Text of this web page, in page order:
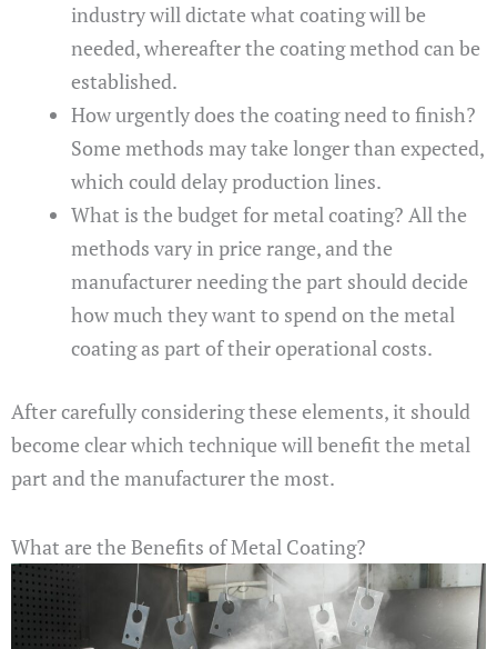
industry will dictate what coating will be
needed, whereafter the coating method can be
established.
How urgently does the coating need to finish?
Some methods may take longer than expected,
which could delay production lines.
What is the budget for metal coating? All the
methods vary in price range, and the
manufacturer needing the part should decide
how much they want to spend on the metal
coating as part of their operational costs.
After carefully considering these elements, it should
become clear which technique will benefit the metal
part and the manufacturer the most.
What are the Benefits of Metal Coating?